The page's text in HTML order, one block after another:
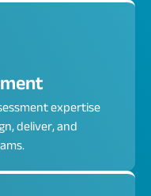
expertise
deliver, and